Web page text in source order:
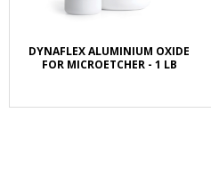
DYNAFLEX ALUMINIUM OXIDE
FOR MICROETCHER - 1 LB